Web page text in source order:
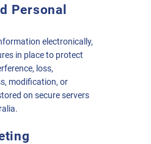
Personal
electronically,
in place to protect
loss,
modification, or
on secure servers